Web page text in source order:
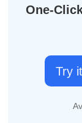
One-
Try